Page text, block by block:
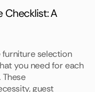
Checklist: A
selection
you need for each
guest